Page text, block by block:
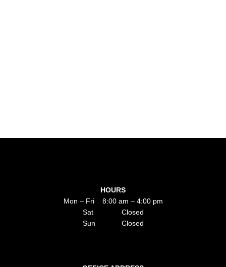
HOURS
Mon – Fri 8:00 am – 4:00 pm
Sat Closed
Sun Closed